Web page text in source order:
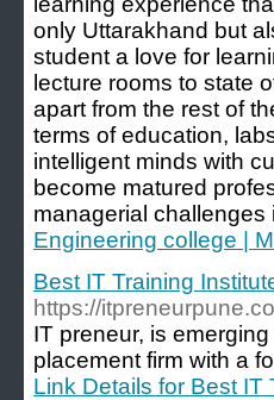
only Uttarakhand but
student a love for
lecture rooms to state
apart from the rest of
terms of education,
intelligent minds with
become matured
managerial
Engineering college |
Best IT Training
https://
IT preneur, is
placement firm with a
Link Details for Best IT